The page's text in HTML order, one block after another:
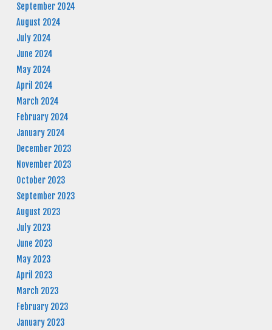
September 2024
August 2024
July 2024
June 2024
May 2024
April 2024
March 2024
February 2024
January 2024
December 2023
November 2023
October 2023
September 2023
August 2023
July 2023
June 2023
May 2023
April 2023
March 2023
February 2023
January 2023